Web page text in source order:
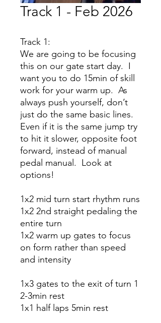
Track 1 - Feb 2026
Track 1:
We are going to be focusing
this on our gate start day. I
want you to do 15min of skill
work for your warm up. As
always push yourself, don’t
just do the same basic lines.
Even if it is the same jump try
to hit it slower, opposite foot
forward, instead of manual
pedal manual. Look at
options!
1x2 mid turn start rhythm runs
1x2 2nd straight pedaling the
entire turn
1x2 warm up gates to focus
on form rather than speed
and intensity
1x3 gates to the exit of turn 1
2-3min rest
1x1 half laps 5min rest